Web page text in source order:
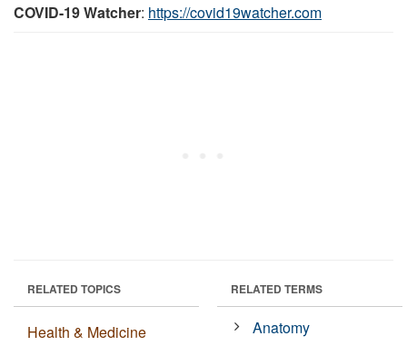
COVID-19 Watcher: https://covid19watcher.com
RELATED TOPICS
Health & Medicine
RELATED TERMS
Anatomy